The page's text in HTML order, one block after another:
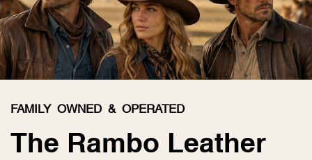
FAMILY OWNED & OPERATED
The Rambo Leather